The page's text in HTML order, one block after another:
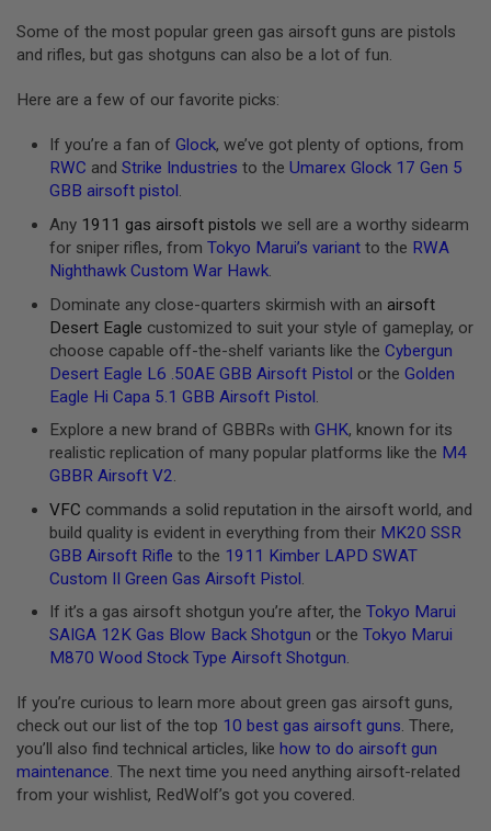
Z
I
E
i
E
T
A
S
G
A
S
&
Some of the most popular green gas airsoft guns are pistols
and rifles, but gas shotguns can also be a lot of fun.
Here are a few of our favorite picks:
If you’re a fan of Glock, we’ve got plenty of options, from
RWC and Strike Industries to the Umarex Glock 17 Gen 5
GBB airsoft pistol .
Any 1911 gas airsoft pistols we sell are a worthy sidearm
for sniper rifles, from Tokyo Marui’s variant to the RWA
Nighthawk Custom War Hawk.
Dominate any close-quarters skirmish with an airsoft
Desert Eagle customized to suit your style of gameplay, or
choose capable off-the-shelf variants like the Cybergun
Desert Eagle L6 .50AE GBB Airsoft Pistol or the Golden
Eagle Hi Capa 5.1 GBB Airsoft Pistol
Explore a new brand of GBBRs with GHK, known for its
realistic replication of many popular platforms like the M4
GBBR Airsoft V2.
VFC commands a solid reputation in the airsoft world, and
build quality is evident in everything from their MK20 SSR
GBB Airsoft Rifle to the 1911 Kimber LAPD SWAT
Custom II Green Gas Airsoft Pistol.
If it’s a gas airsoft shotgun you’re after, the Tokyo Marui
SAIGA 12K Gas Blow Back Shotgun or the Tokyo Marui
M870 Wood Stock Type Airsoft Shotgun.
If you’re curious to learn more about green gas airsoft guns,
check out our list of the top 10 best gas airsoft guns. There,
you’ll also find technical articles, like how to do airsoft gun
maintenance. The next time you need anything airsoft-related
from your wishlist, RedWolf’s got you covered.